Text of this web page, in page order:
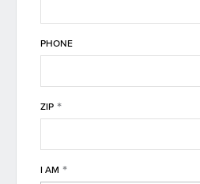
PHONE
ZIP *
I AM *